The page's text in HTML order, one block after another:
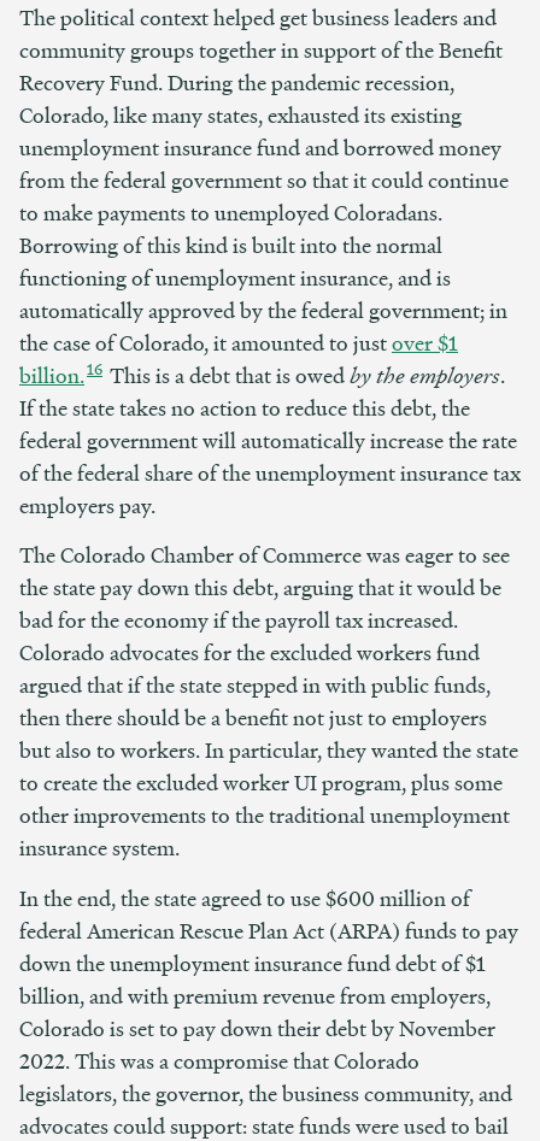
The political context helped get business leaders and
community groups together in support of the Benefit
Recovery Fund. During the pandemic recession,
Colorado, like many states, exhausted its existing
unemployment insurance fund and borrowed money
from the federal government so that it could continue
to make payments to unemployed Coloradans.
Borrowing of this kind is built into the normal
functioning of unemployment insurance, and is
automatically approved by the federal government; in
the case of Colorado, it amounted to justover $1
billion.16 This is a debt that is owedby the employers.
If the state takes no action to reduce this debt, the
federal government will automatically increase the rate
of the federal share of the unemployment insurance tax
employers pay.
The Colorado Chamber of Commerce was eager to see
the state pay down this debt, arguing that it would be
bad for the economy if the payroll tax increased.
Colorado advocates for the excluded workers fund
argued that if the state stepped in with public funds,
then there should be a benefit not just to employers
but also to workers. In particular, they wanted the state
to create the excluded worker UI program, plus some
other improvements to the traditional unemployment
insurance system.
In the end, the state agreed to use $600 million of
federal American Rescue Plan Act (ARPA) funds to pay
down the unemployment insurance fund debt of $1
billion, and with premium revenue from employers,
Colorado is set to pay down their debt by November
2022. This was a compromise that Colorado
legislators, the governor, the business community, and
advocates could support: state funds were used to bail